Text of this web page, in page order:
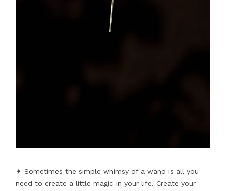
✦ Sometimes the simple whimsy of a wand is all you
need to create a little magic in your life. Create your